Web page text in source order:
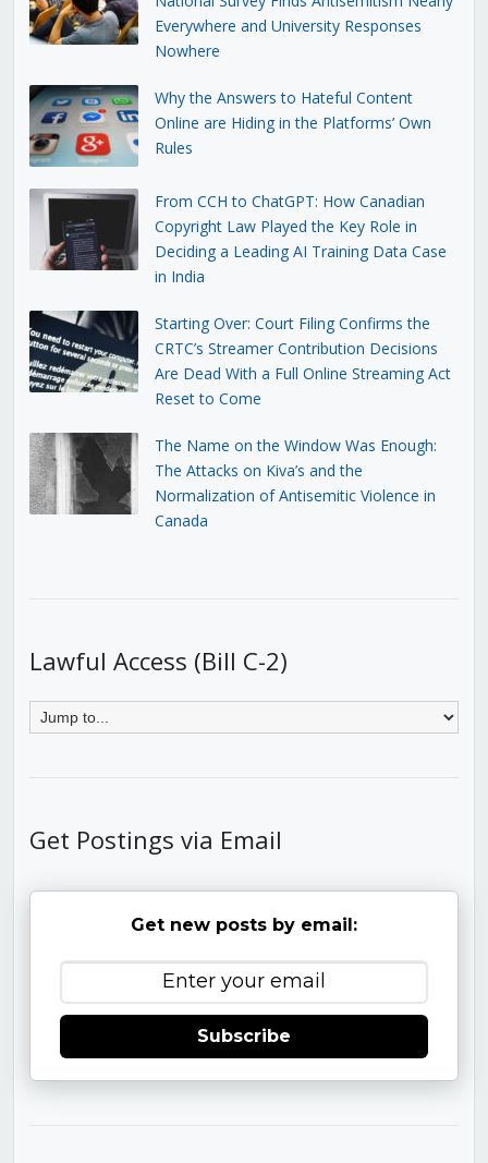
Everywhere and University Responses
Nowhere
Why the Answers to Hateful Content
Online are Hiding in the Platforms’ Own
Rules
From CCH to ChatGPT: How Canadian
Copyright Law Played the Key Role in
Deciding a Leading AI Training Data Case
in India
Starting Over: Court Filing Confirms the
CRTC’s Streamer Contribution Decisions
Are Dead With a Full Online Streaming Act
Reset to Come
The Name on the Window Was Enough:
The Attacks on Kiva’s and the
Normalization of Antisemitic Violence in
Canada
Lawful Access (Bill C-2)
Get Postings via Email
Get new posts by email:
Subscribe